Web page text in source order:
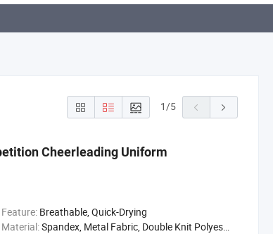
1/5
Cheerleading Uniform
Feature: Breathable, Quick-Drying
Material:Spandex, Metal Fabric, Double Knit Polyester